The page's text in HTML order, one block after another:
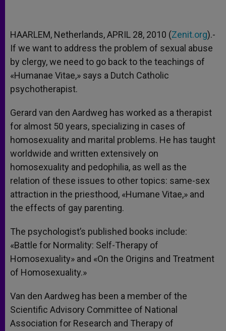
HAARLEM, Netherlands, APRIL 28, 2010 (Zenit.org).-
If we want to address the problem of sexual abuse
by clergy, we need to go back to the teachings of
«Humanae Vitae,» says a Dutch Catholic
psychotherapist.
Gerard van den Aardweg has worked as a therapist
for almost 50 years, specializing in cases of
homosexuality and marital problems. He has taught
worldwide and written extensively on
homosexuality and pedophilia, as well as the
relation of these issues to other topics: same-sex
attraction in the priesthood, «Humane Vitae,» and
the effects of gay parenting.
The psychologist’s published books include:
«Battle for Normality: Self-Therapy of
Homosexuality» and «On the Origins and Treatment
of Homosexuality.»
Van den Aardweg has been a member of the
Scientific Advisory Committee of National
Association for Research and Therapy of